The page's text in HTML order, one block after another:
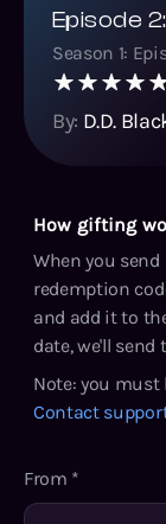
Episode
Season 1:
By: D.D.
How gifting
When you
redemption
and add it to
date, we'll send
Note: you must
Contact
From *